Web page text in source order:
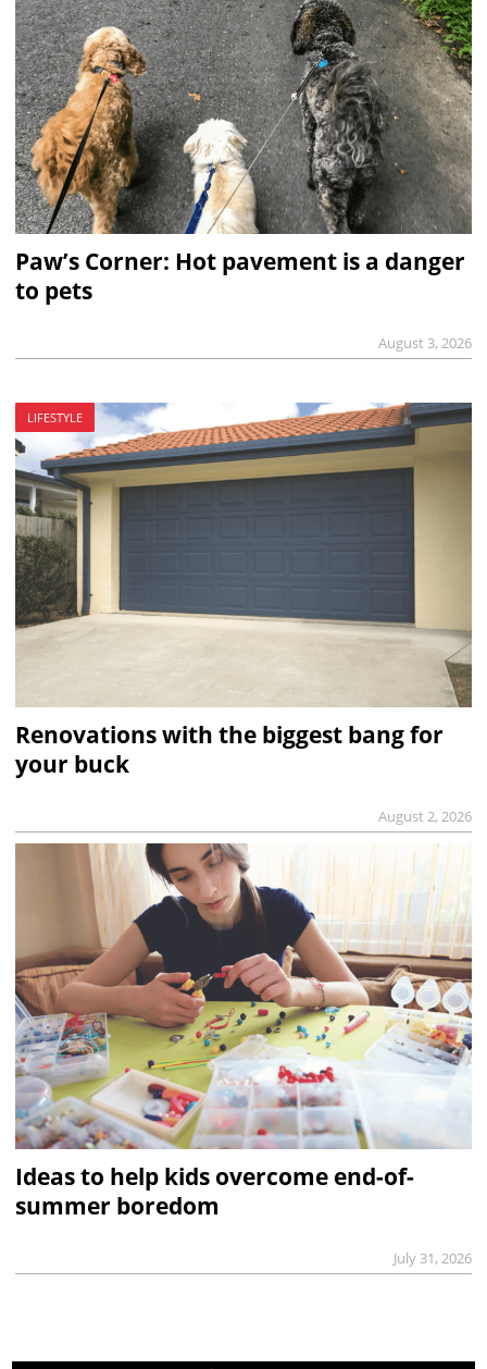
Paw’s Corner: Hot pavement is a danger
to pets
August 3, 2026
LIFESTYLE
Renovations with the biggest bang for
your buck
August 2, 2026
Ideas to help kids overcome end-of-
summer boredom
July 31, 2026